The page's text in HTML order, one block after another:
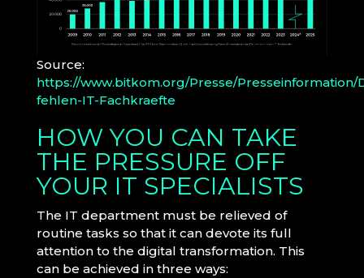
Source:
https://www.bitkom.org/Presse/Presseinformation/
fehlen-IT-Fachkraefte
HOW YOU CAN TAKE
THE PRESSURE OFF
YOUR IT SPECIALISTS
The IT department must be relieved of
routine tasks so that it can devote its full
attention to the digital transformation. This
can be achieved in three ways: